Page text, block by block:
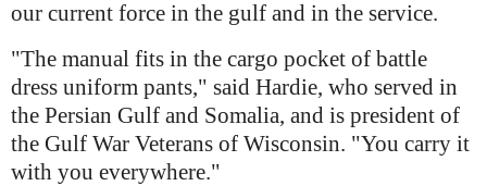
our current force in the gulf and in the service.
"The manual fits in the cargo pocket of battle
dress uniform pants," said Hardie, who served in
the Persian Gulf and Somalia, and is president of
the Gulf War Veterans of Wisconsin. "You carry it
with you everywhere."